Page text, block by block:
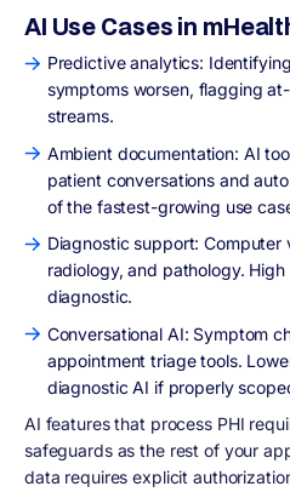
AI Use Cases in
Predictive analytics:
symptoms worsen, flagging
streams.
Ambient documentation: AI
patient conversations and
of the fastest-growing use
Diagnostic support: Computer
radiology, and pathology.
diagnostic.
Conversational AI: Symptom
appointment triage tools.
diagnostic AI if properly
AI features that process PHI
safeguards as the rest of your
data requires explicit